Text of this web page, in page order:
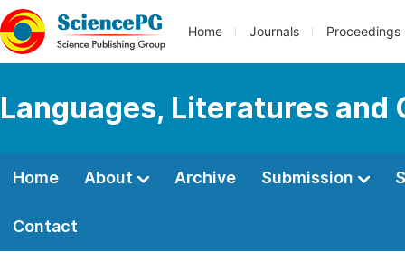
Home Journals Proceedings
Languages, Literatures and
Home About Archive Submission
Contact